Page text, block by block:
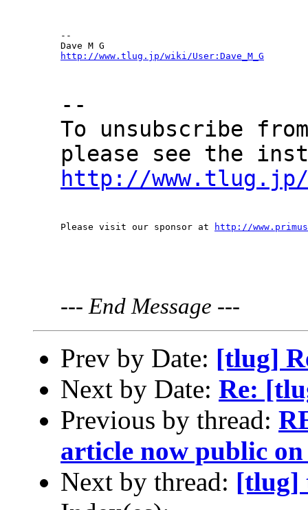
--
http://www.tlug.jp/wiki/User:Dave_M_G
--
To unsubscribe
please see the
http://
Please visit our sponsor at http://
--- End Message ---
Prev by Date: [tlug]
Next by Date: Re:
Previous by thread:
article now public
Next by thread: [tlug]